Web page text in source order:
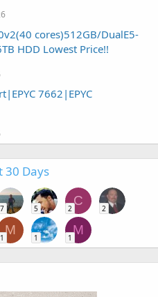
cores)512GB/DualE5-
HDD Lowest Price!!
7662|EPYC
30 Days
7 5
C
2 2
M
1 1
M
1